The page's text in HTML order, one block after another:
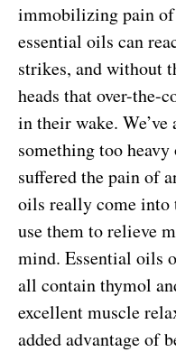
immobilizing pain
essential oils can
strikes, and without
heads that over-the-
in their wake.
something too
suffered the pain of
oils really come into
use them to relieve
mind. Essential oils
all contain thymol
excellent muscle
added advantage of